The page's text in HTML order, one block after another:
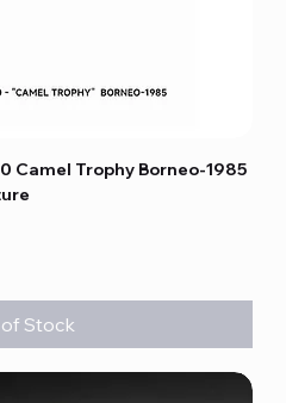
Camel Trophy Borneo-1985
Stock